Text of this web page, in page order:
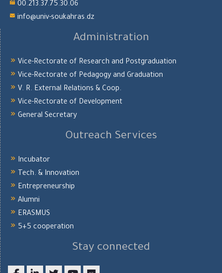
00.213.37.75.30.06
info@univ-soukahras.dz
Administration
Vice-Rectorate of Research and Postgraduation
Vice-Rectorate of Pedagogy and Graduation
V. R. External Relations & Coop.
Vice-Rectorate of Development
General Secretary
Outreach Services
Incubator
Tech. & Innovation
Entrepreneurship
Alumni
ERASMUS
5+5 cooperation
Stay connected